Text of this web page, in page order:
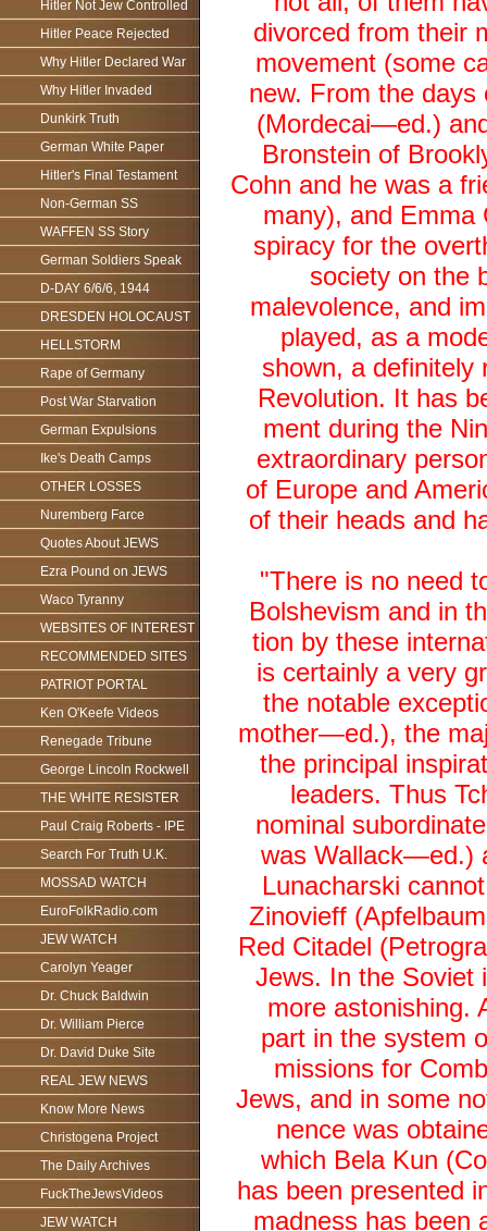
Hitler Not Jew Controlled
Hitler Peace Rejected
Why Hitler Declared War
Why Hitler Invaded
Dunkirk Truth
German White Paper
Hitler's Final Testament
Non-German SS
WAFFEN SS Story
German Soldiers Speak
D-DAY 6/6/6, 1944
DRESDEN HOLOCAUST
HELLSTORM
Rape of Germany
Post War Starvation
German Expulsions
Ike's Death Camps
OTHER LOSSES
Nuremberg Farce
Quotes About JEWS
Ezra Pound on JEWS
Waco Tyranny
WEBSITES OF INTEREST
RECOMMENDED SITES
PATRIOT PORTAL
Ken O'Keefe Videos
Renegade Tribune
George Lincoln Rockwell
THE WHITE RESISTER
Paul Craig Roberts - IPE
Search For Truth U.K.
MOSSAD WATCH
EuroFolkRadio.com
JEW WATCH
Carolyn Yeager
Dr. Chuck Baldwin
Dr. William Pierce
Dr. David Duke Site
REAL JEW NEWS
Know More News
Christogena Project
The Daily Archives
FuckTheJewsVideos
JEW WATCH
divorced from their
movement (some
new. From the
(Mordecai—ed.)
Bronstein of
Cohn and he was a
many), and Emma
spiracy for the
society on the
malevolence, and
played, as a
shown, a definitely
Revolution. It has
ment during the
extraordinary
of Europe and
of their heads and
"There is no need
Bolshevism and in
tion by these
is certainly a very
the notable
mother—ed.), the
the principal
leaders. Thus
nominal
was Wallack—ed.)
Lunacharski
Zinovieff
Red Citadel
Jews. In the Soviet
more astonishing.
part in the system
missions for
Jews, and in some
nence was
which Bela Kun
has been presented
madness has been